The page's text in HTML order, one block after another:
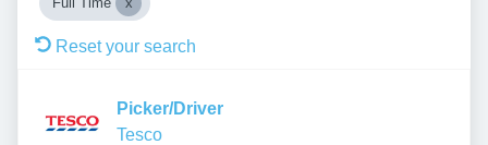
Reset your search
Picker/Driver
Tesco